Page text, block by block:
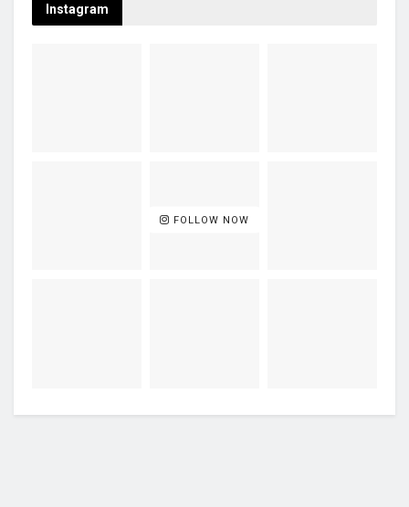
Instagram
FOLLOW NOW